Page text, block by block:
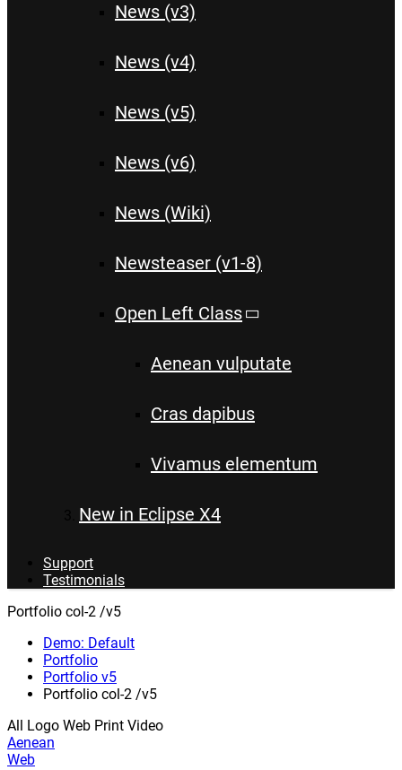
News (v3)
News (v4)
News (v5)
News (v6)
News (Wiki)
Newsteaser (v1-8)
Open Left Class
Aenean vulputate
Cras dapibus
Vivamus elementum
New in Eclipse X4
Support
Testimonials
Portfolio col-2 /v5
Demo: Default
Portfolio
Portfolio v5
Portfolio col-2 /v5
All
Logo Web Print Video
Aenean
Web